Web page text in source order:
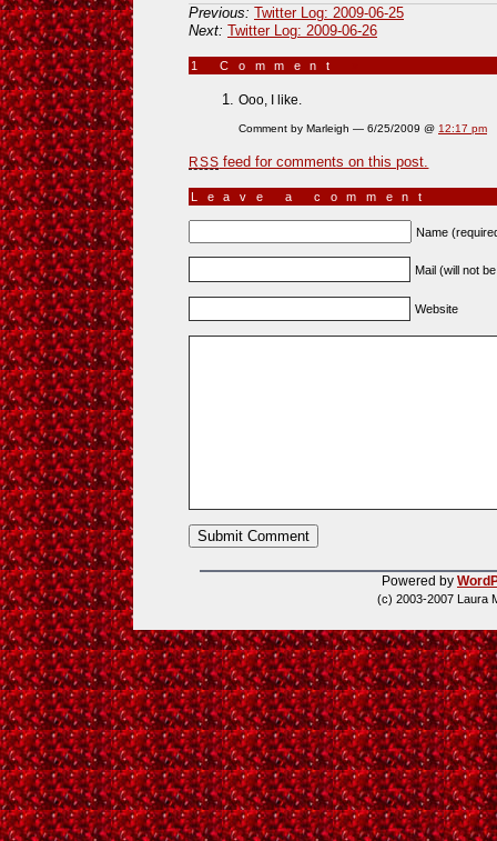
Previous: Twitter Log: 2009-06-25
Next: Twitter Log: 2009-06-26
1 Comment
Ooo, I like.
Comment by Marleigh — 6/25/2009 @ 12:17 pm
RSS feed for comments on this post.
Leave a comment
Name
Mail (will not
Website
Powered by
(c) 2003-2007 Laura